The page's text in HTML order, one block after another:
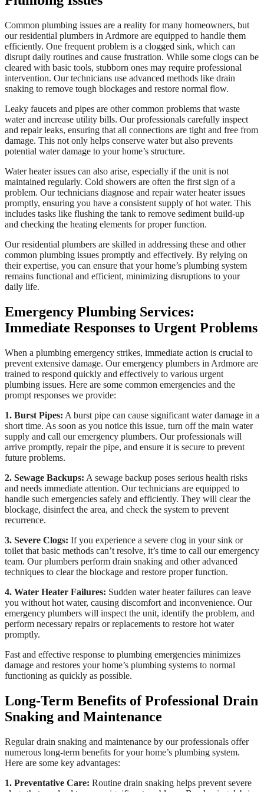
Common plumbing issues are a reality for many homeowners, but
our residential plumbers in Ardmore are equipped to handle them
efficiently. One frequent problem is a clogged sink, which can
disrupt daily routines and cause frustration. While some clogs can be
cleared with basic tools, stubborn ones may require professional
intervention. Our technicians use advanced methods like drain
snaking to remove tough blockages and restore normal flow.
Leaky faucets and pipes are other common problems that waste
water and increase utility bills. Our professionals carefully inspect
and repair leaks, ensuring that all connections are tight and free from
damage. This not only helps conserve water but also prevents
potential water damage to your home’s structure.
Water heater issues can also arise, especially if the unit is not
maintained regularly. Cold showers are often the first sign of a
problem. Our technicians diagnose and repair water heater issues
promptly, ensuring you have a consistent supply of hot water. This
includes tasks like flushing the tank to remove sediment build-up
and checking the heating elements for proper function.
Our residential plumbers are skilled in addressing these and other
common plumbing issues promptly and effectively. By relying on
their expertise, you can ensure that your home’s plumbing system
remains functional and efficient, minimizing disruptions to your
daily life.
Emergency Plumbing Services:
Immediate Responses to Urgent Problems
When a plumbing emergency strikes, immediate action is crucial to
prevent extensive damage. Our emergency plumbers in Ardmore are
trained to respond quickly and effectively to various urgent
plumbing issues. Here are some common emergencies and the
prompt responses we provide:
1. Burst Pipes: A burst pipe can cause significant water damage in a
short time. As soon as you notice this issue, turn off the main water
supply and call our emergency plumbers. Our professionals will
arrive promptly, repair the pipe, and ensure it is secure to prevent
future problems.
2. Sewage Backups: A sewage backup poses serious health risks
and needs immediate attention. Our technicians are equipped to
handle such emergencies safely and efficiently. They will clear the
blockage, disinfect the area, and check the system to prevent
recurrence.
3. Severe Clogs: If you experience a severe clog in your sink or
toilet that basic methods can’t resolve, it’s time to call our emergency
team. Our plumbers perform drain snaking and other advanced
techniques to clear the blockage and restore proper function.
4. Water Heater Failures: Sudden water heater failures can leave
you without hot water, causing discomfort and inconvenience. Our
emergency plumbers will inspect the unit, identify the problem, and
perform necessary repairs or replacements to restore hot water
promptly.
Fast and effective response to plumbing emergencies minimizes
damage and restores your home’s plumbing systems to normal
functioning as quickly as possible.
Long-Term Benefits of Professional Drain
Snaking and Maintenance
Regular drain snaking and maintenance by our professionals offer
numerous long-term benefits for your home’s plumbing system.
Here are some key advantages:
1. Preventative Care: Routine drain snaking helps prevent severe